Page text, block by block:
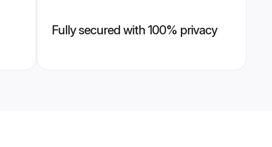
Fully secured with 100% privacy